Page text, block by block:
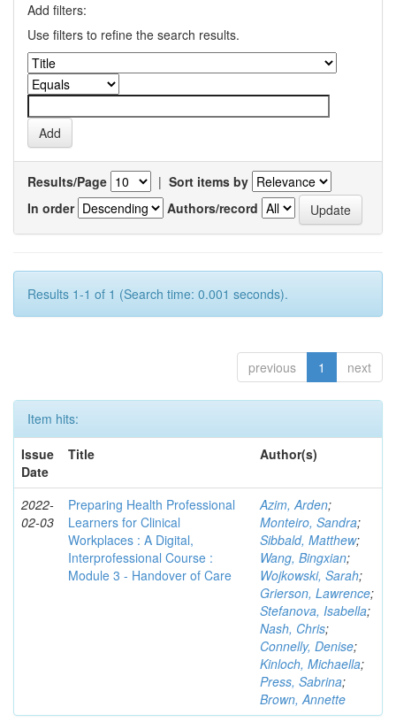
Add filters:
Use filters to refine the search results.
Results/Page | Sort items by
In order
Authors/record
Results 1-1 of 1 (Search time: 0.001 seconds).
previous 1 next
Item hits:
Issue
Date
Title Author(s)
2022-
02-03
Preparing Health Professional
Learners for Clinical
Workplaces : A Digital,
Interprofessional Course :
Module 3 - Handover of Care
Azim, Arden;
Monteiro, Sandra;
Sibbald, Matthew;
Wang, Bingxian;
Wojkowski, Sarah;
Grierson, Lawrence;
Stefanova, Isabella;
Nash, Chris;
Connelly, Denise;
Kinloch, Michaella;
Press, Sabrina;
Brown, Annette